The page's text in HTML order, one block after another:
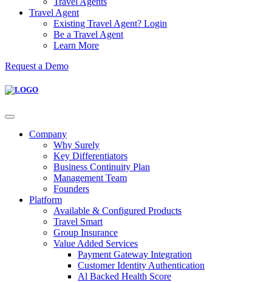
Travel Agent
Existing Travel Agent? Login
Be a Travel Agent
Learn More
Request a Demo
Company
Why Surely
Key Differentiators
Business Continuity Plan
Management Team
Founders
Platform
Available & Configured Products
Travel Smart
Group Insurance
Value Added Services
Payment Gateway Integration
Customer Identity Authentication
Al Backed Health Score